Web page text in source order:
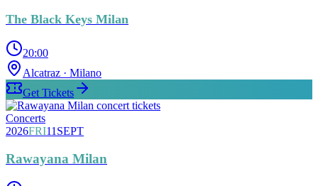
The Black Keys Milan
20:00
Alcatraz · Milano
Get Tickets
Concerts
2026FRI11 SEPT
Rawayana Milan